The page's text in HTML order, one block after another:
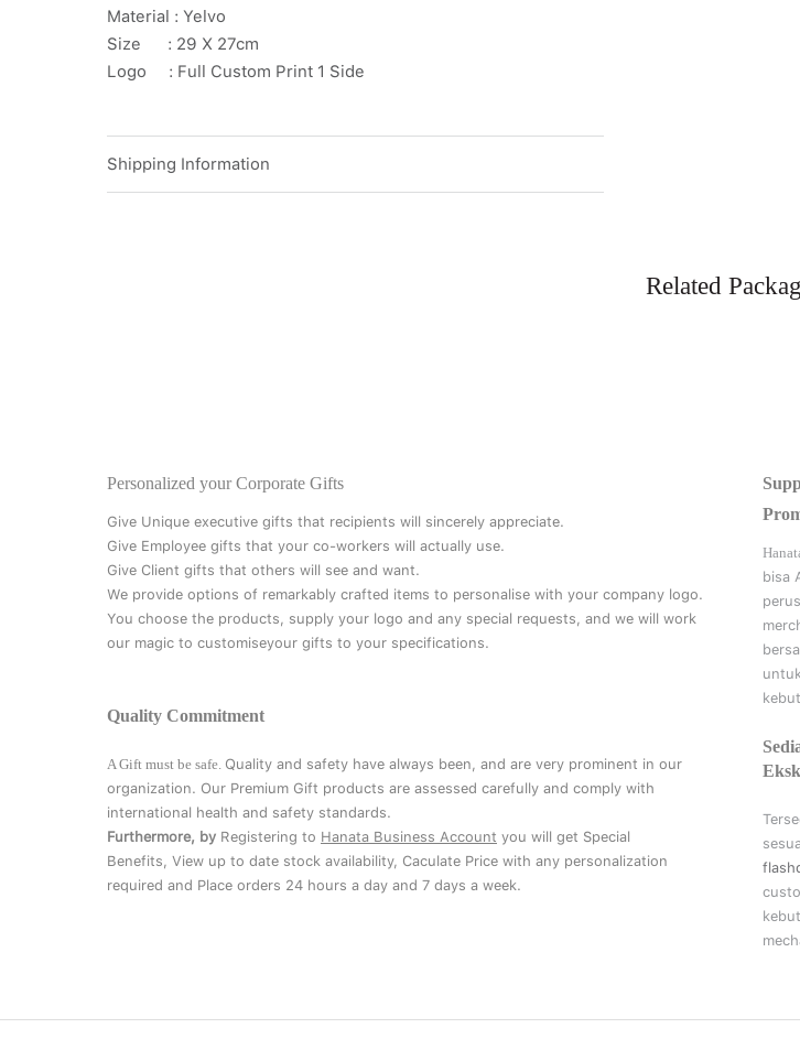
Material : Yelvo
Size : 29 X 27cm
Logo : Full Custom Print 1 Side
Shipping Information
Related
Personalized your Corporate Gifts
Give Unique executive gifts that recipients will sincerely appreciate.
Give Employee gifts that your co-workers will actually use.
Give Client gifts that others will see and want.
We provide options of remarkably crafted items to personalise with your company logo.
You choose the products, supply your logo and any special requests, and we will work
our magic to customiseyour gifts to your specifications.
Quality Commitment
A Gift must be safe. Quality and safety have always been, and are very prominent in our
organization. Our Premium Gift products are assessed carefully and comply with
international health and safety standards.
Furthermore, by Registering to Hanata Business Account you will get Special
Benefits, View up to date stock availability, Caculate Price with any personalization
required and Place orders 24 hours a day and 7 days a week.
bisa